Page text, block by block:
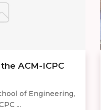
ACM-ICPC
of Engineering,
...